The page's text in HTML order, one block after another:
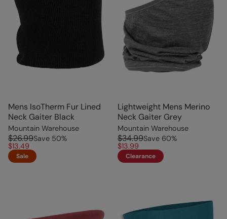
Mens IsoTherm Fur Lined
Neck Gaiter Black
Mountain Warehouse
$26.99Save 50%
$13.49
Sale
Lightweight Mens Merino
Neck Gaiter Grey
Mountain Warehouse
$34.99Save 60%
$13.99
Clearance